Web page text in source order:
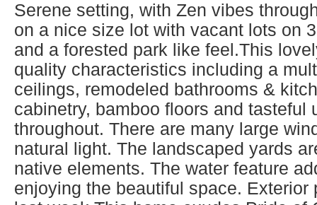
Serene setting, with Zen vibes
on a nice size lot with vacant lots on
and a forested park like feel.This
quality characteristics including a
ceilings, remodeled bathrooms &
cabinetry, bamboo floors and tasteful
throughout. There are many large
natural light. The landscaped yards
native elements. The water feature
enjoying the beautiful space. Exterior